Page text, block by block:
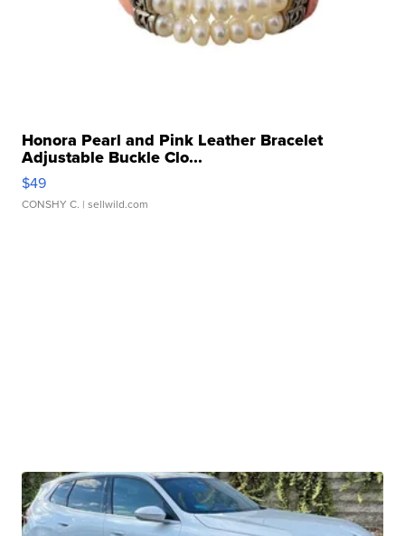
Honora Pearl and Pink Leather Bracelet
Adjustable Buckle Clo...
$49
CONSHY C. | sellwild.com